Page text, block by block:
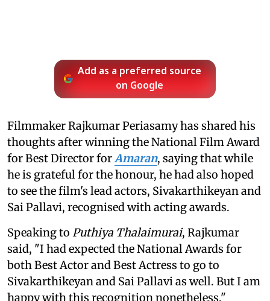
Add as a preferred source
on Google
Filmmaker Rajkumar Periasamy has shared his
thoughts after winning the National Film Award
for Best Director forAmaran, saying that while
he is grateful for the honour, he had also hoped
to see the film's lead actors, Sivakarthikeyan and
Sai Pallavi, recognised with acting awards.
Speaking to Puthiya Thalaimurai, Rajkumar
said, "I had expected the National Awards for
both Best Actor and Best Actress to go to
Sivakarthikeyan and Sai Pallavi as well. But I am
happy with this recognition nonetheless."